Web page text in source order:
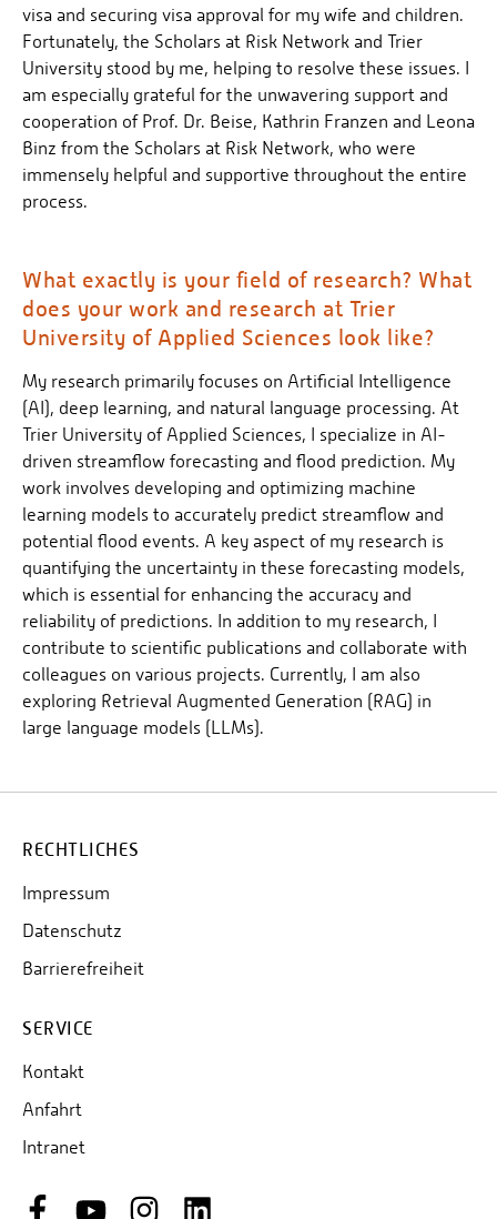
visa and securing visa approval for my wife and children.
Fortunately, the Scholars at Risk Network and Trier
University stood by me, helping to resolve these issues. I
am especially grateful for the unwavering support and
cooperation of Prof. Dr. Beise, Kathrin Franzen and Leona
Binz from the Scholars at Risk Network, who were
immensely helpful and supportive throughout the entire
process.
What exactly is your field of research? What
does your work and research at Trier
University of Applied Sciences look like?
My research primarily focuses on Artificial Intelligence
(AI), deep learning, and natural language processing. At
Trier University of Applied Sciences, I specialize in AI-
driven streamflow forecasting and flood prediction. My
work involves developing and optimizing machine
learning models to accurately predict streamflow and
potential flood events. A key aspect of my research is
quantifying the uncertainty in these forecasting models,
which is essential for enhancing the accuracy and
reliability of predictions. In addition to my research, I
contribute to scientific publications and collaborate with
colleagues on various projects. Currently, I am also
exploring Retrieval Augmented Generation (RAG) in
large language models (LLMs).
RECHTLICHES
Impressum
Datenschutz
Barrierefreiheit
SERVICE
Kontakt
Anfahrt
Intranet